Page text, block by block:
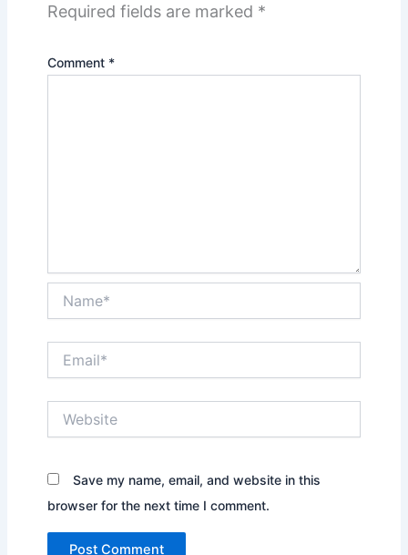
Required fields are marked *
Comment *
Save my name, email, and website in this
browser for the next time I comment.